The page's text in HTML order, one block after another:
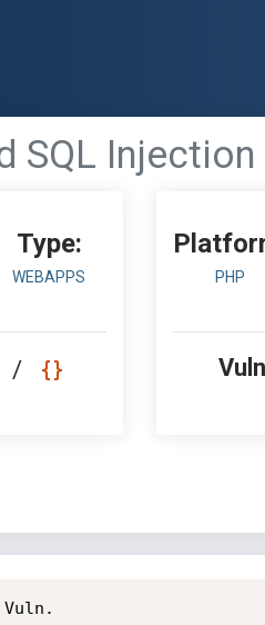
SQL
Type:
WEBAPPS
/
PHP